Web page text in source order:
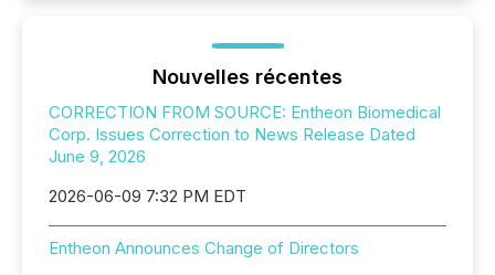
Nouvelles récentes
CORRECTION FROM SOURCE: Entheon Biomedical
Corp. Issues Correction to News Release Dated
June 9, 2026
2026-06-09 7:32 PM EDT
Entheon Announces Change of Directors